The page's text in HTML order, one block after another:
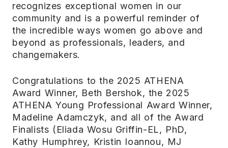
recognizes exceptional women in our
community and is a powerful reminder of
the incredible ways women go above and
beyond as professionals, leaders, and
changemakers.
Congratulations to the 2025 ATHENA
Award Winner, Beth Bershok, the 2025
ATHENA Young Professional Award Winner,
Madeline Adamczyk, and all of the Award
Finalists (Eliada Wosu Griffin-EL, PhD,
Kathy Humphrey, Kristin Ioannou, MJ